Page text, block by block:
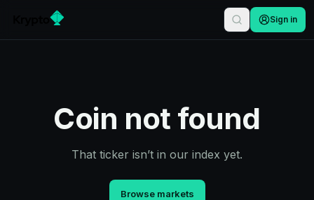
Sign in
Coin not found
That ticker isn’t in our index yet.
Browse markets